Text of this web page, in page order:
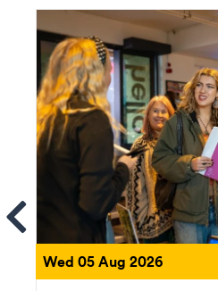
Wed 05 Aug 2026